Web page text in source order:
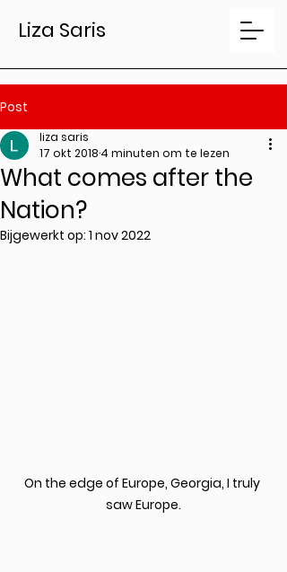
Liza Saris
Post
What comes after the
Nation?
liza saris
17 okt 2018 4 minuten om te lezen
Bijgewerkt op: 1 nov 2022
On the edge of Europe, Georgia, I truly
saw Europe.